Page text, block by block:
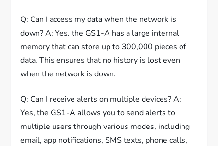
Q: Can I access my data when the network is
down? A: Yes, the GS1-A has a large internal
memory that can store up to 300,000 pieces of
data. This ensures that no history is lost even
when the network is down.
Q: Can I receive alerts on multiple devices? A:
Yes, the GS1-A allows you to send alerts to
multiple users through various modes, including
email, app notifications, SMS texts, phone calls,